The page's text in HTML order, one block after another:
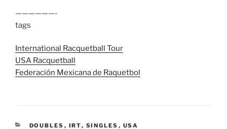
——————-
tags
International Racquetball Tour
USA Racquetball
Federación Mexicana de Raquetbol
CATEGORIES
DOUBLES , IRT, SINGLES , USA